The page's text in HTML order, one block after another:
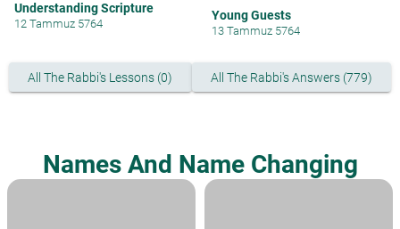
Understanding Scripture
12 Tammuz 5764
Young Guests
13 Tammuz 5764
All The Rabbi's Lessons (0) All The Rabbi's Answers (779)
Names And Name Changing